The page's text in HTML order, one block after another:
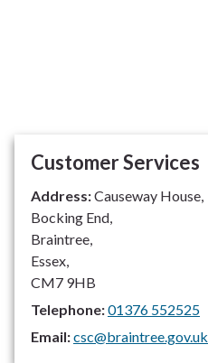
Customer Services
Address:Causeway House,
Bocking End,
Braintree,
Essex,
CM7 9HB
Telephone:01376 552525
Email:csc@braintree.gov.uk